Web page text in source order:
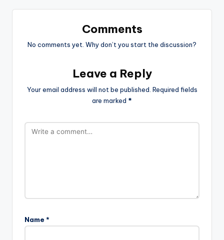
Comments
No comments yet. Why don’t you start the discussion?
Leave a Reply
Your email address will not be published. Required fields
are marked *
Name *